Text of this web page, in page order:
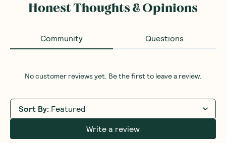
Honest Thoughts & Opinions
Community Questions
No customer reviews yet. Be the first to leave a review.
Sort By: Featured
Write a review